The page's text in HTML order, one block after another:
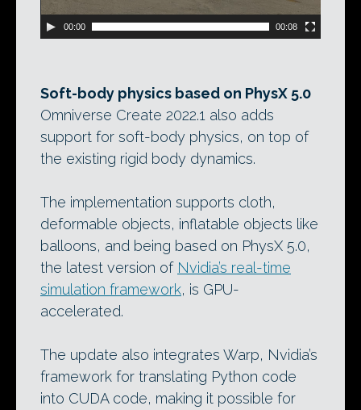
00:00 00:08
Soft-body physics based on PhysX 5.0
Omniverse Create 2022.1 also adds
support for soft-body physics, on top of
the existing rigid body dynamics.
The implementation supports cloth,
deformable objects, inflatable objects like
balloons, and being based on PhysX 5.0,
the latest version of Nvidia’s real-time
simulation framework, is GPU-
accelerated.
The update also integrates Warp, Nvidia’s
framework for translating Python code
into CUDA code, making it possible for